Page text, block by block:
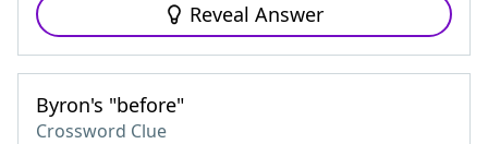
Reveal Answer
Byron's "before"
Crossword Clue